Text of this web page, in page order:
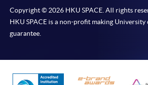
Copyright © 2026 HKU SPACE. All rights
HKU SPACE is a non-profit making
guarantee.